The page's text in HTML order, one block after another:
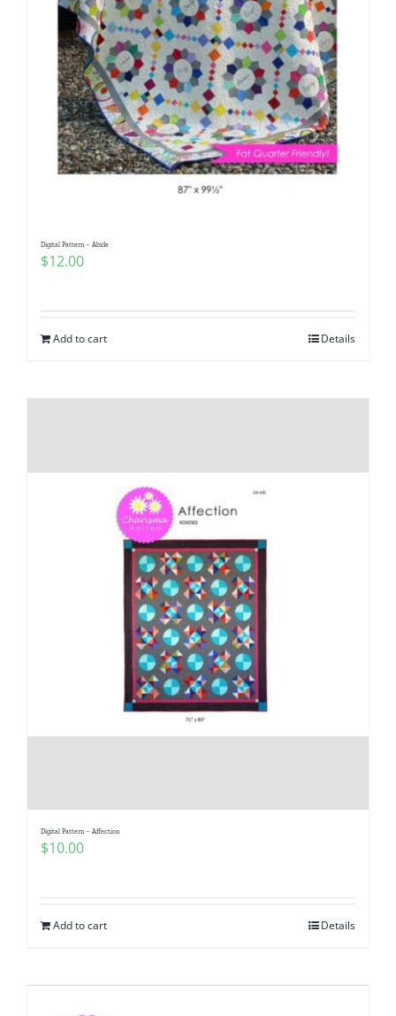
Digital Pattern – Abide
$12.00
Add to cart Details
Digital Pattern – Affection
$10.00
Add to cart Details